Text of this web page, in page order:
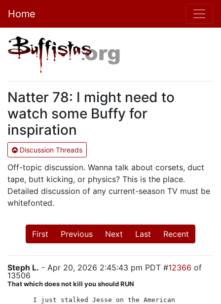
Home
Natter 78: I might need to
watch some Buffy for
inspiration
Discussion Threads
Off-topic discussion. Wanna talk about corsets, duct
tape, butt kicking, or physics? This is the place.
Detailed discussion of any current-season TV must be
whitefonted.
First Previous Next Last Recent
Steph L. - Apr 20, 2026 2:45:43 pm PDT #12366 of
13506
That which does not kill you should RUN
I just stalked Jesse on the American